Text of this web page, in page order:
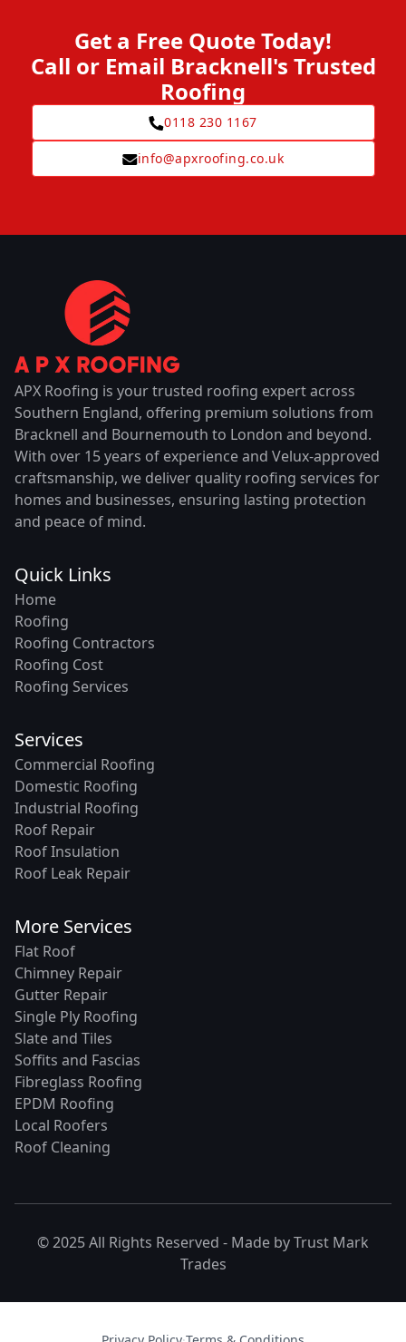
Get a Free Quote Today!
Call or Email Bracknell's Trusted
Roofing
0118 230 1167
info@apxroofing.co.uk
APX Roofing is your trusted roofing expert across
Southern England, offering premium solutions from
Bracknell and Bournemouth to London and beyond.
With over 15 years of experience and Velux-approved
craftsmanship, we deliver quality roofing services for
homes and businesses, ensuring lasting protection
and peace of mind.
Quick Links
Home
Roofing
Roofing Contractors
Roofing Cost
Roofing Services
Services
Commercial Roofing
Domestic Roofing
Industrial Roofing
Roof Repair
Roof Insulation
Roof Leak Repair
More Services
Flat Roof
Chimney Repair
Gutter Repair
Single Ply Roofing
Slate and Tiles
Soffits and Fascias
Fibreglass Roofing
EPDM Roofing
Local Roofers
Roof Cleaning
© 2025 All Rights Reserved - Made byTrust Mark
Trades